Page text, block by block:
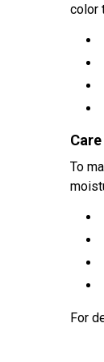
color
To
For